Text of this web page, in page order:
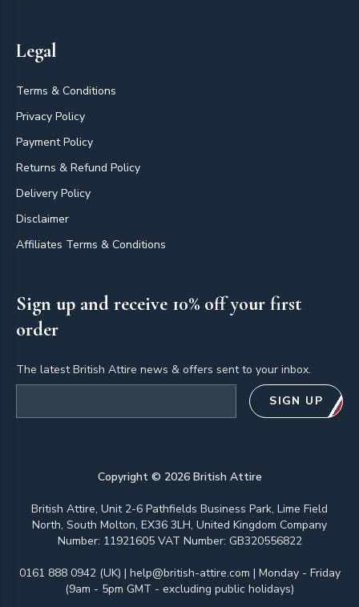
Legal
Terms & Conditions
Privacy Policy
Payment Policy
Returns & Refund Policy
Delivery Policy
Disclaimer
Affiliates Terms & Conditions
Sign up and receive 10% off your first
order
The latest British Attire news & offers sent to your inbox.
SIGN UP
Copyright © 2026British Attire
British Attire, Unit 2-6 Pathfields Business Park, Lime Field
North, South Molton, EX36 3LH, United Kingdom Company
Number: 11921605 VAT Number: GB320556822
0161 888 0942 (UK) | help@british-attire.com | Monday - Friday
(9am - 5pm GMT - excluding public holidays)